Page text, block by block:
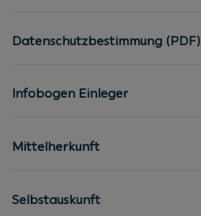
Datenschutzbestimmung (PDF)
Infobogen Einleger
Mittelherkunft
Selbstauskunft